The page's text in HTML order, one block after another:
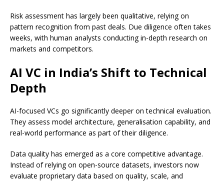
Risk assessment has largely been qualitative, relying on
pattern recognition from past deals. Due diligence often takes
weeks, with human analysts conducting in-depth research on
markets and competitors.
AI VC in India’s Shift to Technical
Depth
AI-focused VCs go significantly deeper on technical evaluation.
They assess model architecture, generalisation capability, and
real-world performance as part of their diligence.
Data quality has emerged as a core competitive advantage.
Instead of relying on open-source datasets, investors now
evaluate proprietary data based on quality, scale, and